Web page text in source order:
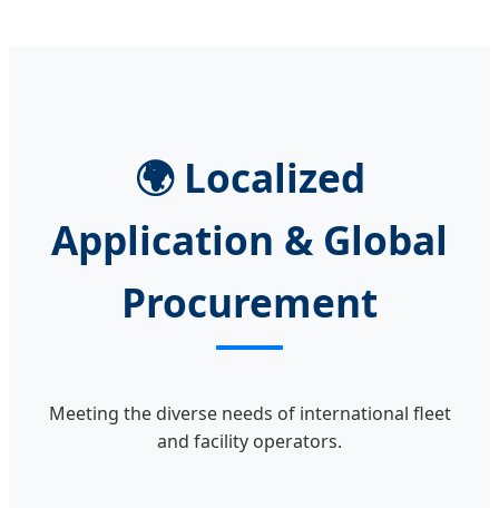
🌍 Localized
Application & Global
Procurement
Meeting the diverse needs of international fleet
and facility operators.